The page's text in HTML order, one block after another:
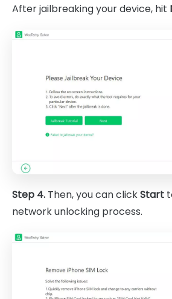
After jailbreaking your device, hit
Step 4. Then, you can clickStart
network unlocking process.